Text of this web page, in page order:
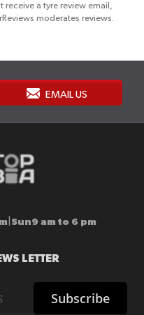
receive a tyre review email,
moderates reviews.
EMAIL US
Sun9 am to 6 pm
LETTER
Subscribe